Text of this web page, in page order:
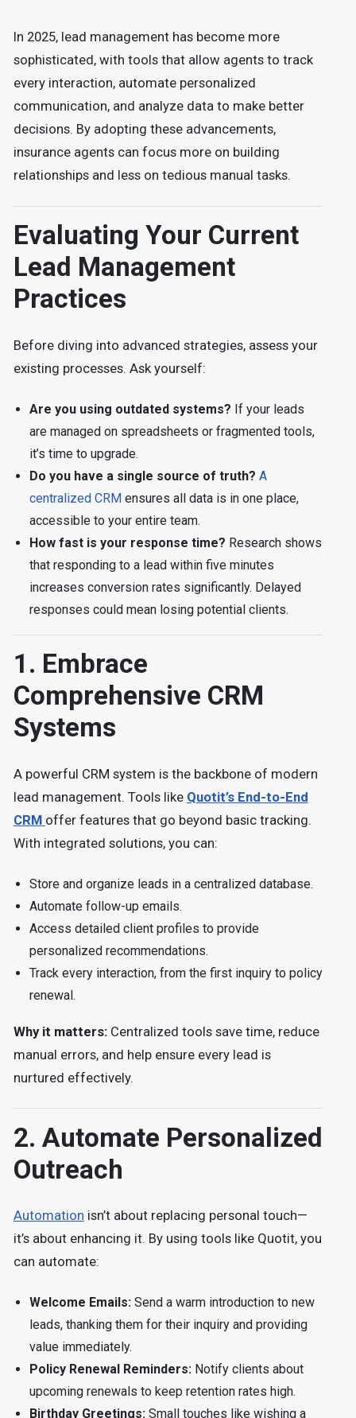
In 2025, lead management has become more
sophisticated, with tools that allow agents to track
every interaction, automate personalized
communication, and analyze data to make better
decisions. By adopting these advancements,
insurance agents can focus more on building
relationships and less on tedious manual tasks.
Evaluating Your Current
Lead Management
Practices
Before diving into advanced strategies, assess your
existing processes. Ask yourself:
Are you using outdated systems? If your leads
are managed on spreadsheets or fragmented tools,
it’s time to upgrade.
Do you have a single source of truth? A
centralized CRMensures all data is in one place,
accessible to your entire team.
How fast is your response time? Research shows
that responding to a lead within five minutes
increases conversion rates significantly. Delayed
responses could mean losing potential clients.
1. Embrace
Comprehensive CRM
Systems
A powerful CRM system is the backbone of modern
lead management. Tools like Quotit’s End-to-End
CRM offer features that go beyond basic tracking.
With integrated solutions, you can:
Store and organize leads in a centralized database.
Automate follow-up emails.
Access detailed client profiles to provide
personalized recommendations.
Track every interaction, from the first inquiry to policy
renewal.
Why it matters:Centralized tools save time, reduce
manual errors, and help ensure every lead is
nurtured effectively.
2. Automate Personalized
Outreach
Automation isn’t about replacing personal touch—
it’s about enhancing it. By using tools like Quotit, you
can automate:
Welcome Emails:Send a warm introduction to new
leads, thanking them for their inquiry and providing
value immediately.
Policy Renewal Reminders:Notify clients about
upcoming renewals to keep retention rates high.
Birthday Greetings:Small touches like wishing a